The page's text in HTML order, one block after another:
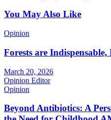
You May Also Like
Opinion
Forests are Indispensable,
March 20, 2026
Opinion Editor
Opinion
Beyond Antibiotics: A